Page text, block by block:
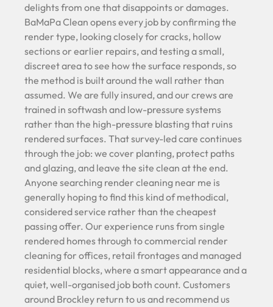
delights from one that disappoints or damages.
BaMaPa Clean opens every job by confirming the
render type, looking closely for cracks, hollow
sections or earlier repairs, and testing a small,
discreet area to see how the surface responds, so
the method is built around the wall rather than
assumed. We are fully insured, and our crews are
trained in softwash and low-pressure systems
rather than the high-pressure blasting that ruins
rendered surfaces. That survey-led care continues
through the job: we cover planting, protect paths
and glazing, and leave the site clean at the end.
Anyone searching render cleaning near me is
generally hoping to find this kind of methodical,
considered service rather than the cheapest
passing offer. Our experience runs from single
rendered homes through to commercial render
cleaning for offices, retail frontages and managed
residential blocks, where a smart appearance and a
quiet, well-organised job both count. Customers
around Brockley return to us and recommend us